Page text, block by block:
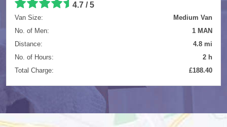
4.7 /5
Van Size:
Medium Van
No. of Men:
1 MAN
Distance:
4.8 mi
No. of Hours:
2 h
Total Charge:
£188.40